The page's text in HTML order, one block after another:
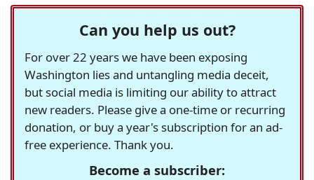
Can you help us out?
For over 22 years we have been exposing
Washington lies and untangling media deceit,
but social media is limiting our ability to attract
new readers. Please give a one-time or recurring
donation, or buy a year's subscription for an ad-
free experience. Thank you.
Become a subscriber: